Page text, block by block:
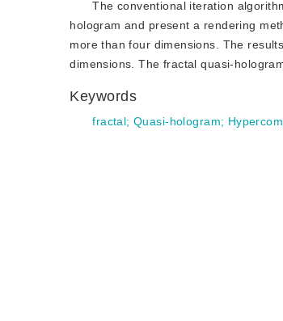
The conventional iteration
hologram and present a rendering
more than four dimensions. The
dimensions. The fractal quasi-
Keywords
fractal;Quasi-hologram;